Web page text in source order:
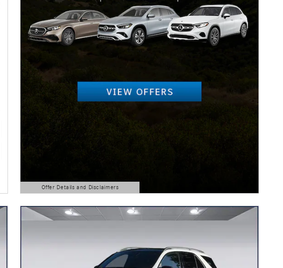
Offer Details and Disclaimers
Open Details Modal